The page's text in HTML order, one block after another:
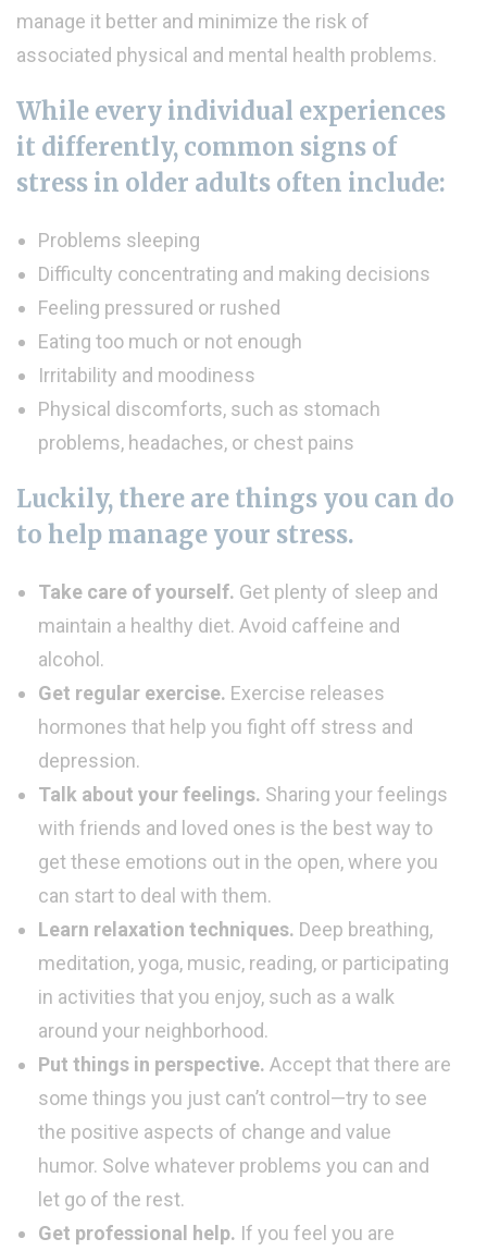
manage it better and minimize the risk of
associated physical and mental health problems.
While every individual experiences
it differently, common signs of
stress in older adults often include:
Problems sleeping
Difficulty concentrating and making decisions
Feeling pressured or rushed
Eating too much or not enough
Irritability and moodiness
Physical discomforts, such as stomach
problems, headaches, or chest pains
Luckily, there are things you can do
to help manage your stress.
Take care of yourself. Get plenty of sleep and
maintain a healthy diet. Avoid caffeine and
alcohol.
Get regular exercise. Exercise releases
hormones that help you fight off stress and
depression.
Talk about your feelings. Sharing your feelings
with friends and loved ones is the best way to
get these emotions out in the open, where you
can start to deal with them.
Learn relaxation techniques. Deep breathing,
meditation, yoga, music, reading, or participating
in activities that you enjoy, such as a walk
around your neighborhood.
Put things in perspective. Accept that there are
some things you just can’t control—try to see
the positive aspects of change and value
humor. Solve whatever problems you can and
let go of the rest.
Get professional help. If you feel you are